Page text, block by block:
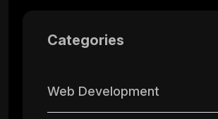
Categories
Web Development